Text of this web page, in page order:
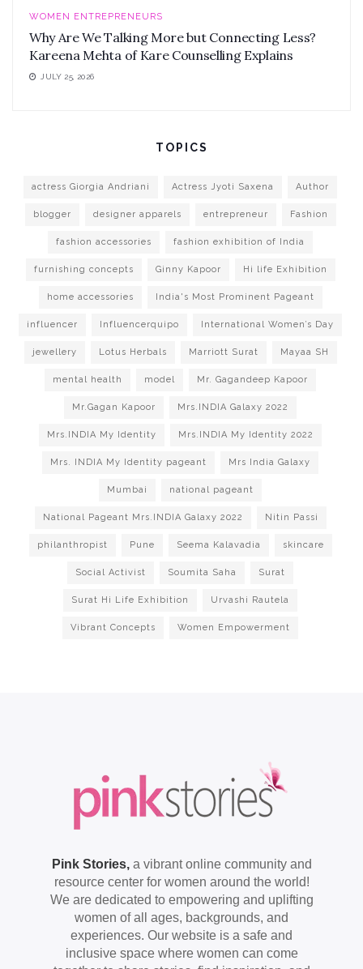
WOMEN ENTREPRENEURS
Why Are We Talking More but Connecting Less?
Kareena Mehta of Kare Counselling Explains
JULY 25, 2026
TOPICS
actress Giorgia Andriani Actress Jyoti Saxena Author
blogger designer apparels entrepreneur Fashion
fashion accessories fashion exhibition of India
furnishing concepts Ginny Kapoor Hi life Exhibition
home accessories India's Most Prominent Pageant
influencer Influencerquipo International Women’s Day
jewellery Lotus Herbals Marriott Surat Mayaa SH
mental health model Mr. Gagandeep Kapoor
Mr.Gagan Kapoor Mrs.INDIA Galaxy 2022
Mrs.INDIA My Identity Mrs.INDIA My Identity 2022
Mrs. INDIA My Identity pageant Mrs India Galaxy
Mumbai national pageant
National Pageant Mrs.INDIA Galaxy 2022 Nitin Passi
philanthropist Pune Seema Kalavadia skincare
Social Activist Soumita Saha Surat
Surat Hi Life Exhibition Urvashi Rautela
Vibrant Concepts Women Empowerment
Pink Stories,a vibrant online community and
resource center for women around the world!
We are dedicated to empowering and uplifting
women of all ages, backgrounds, and
experiences. Our website is a safe and
inclusive space where women can come